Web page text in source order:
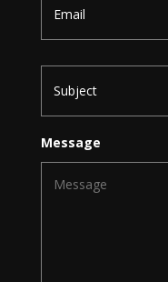
i
S
j
c
t
Message